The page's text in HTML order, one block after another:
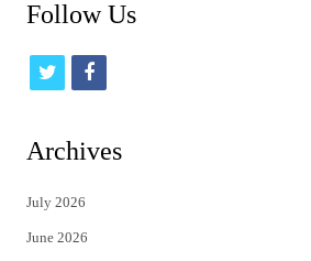
Follow Us
t
i
t
e
f
c
Archives
July 2026
June 2026